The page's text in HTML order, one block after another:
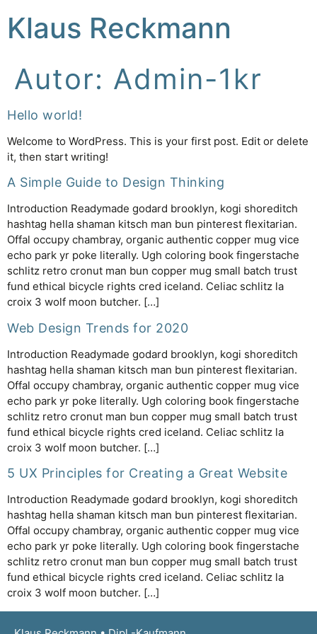
Klaus Reckmann
Autor: Admin-1kr
Hello world!
Welcome to WordPress. This is your first post. Edit or delete
it, then start writing!
A Simple Guide to Design Thinking
Introduction Readymade godard brooklyn, kogi shoreditch
hashtag hella shaman kitsch man bun pinterest flexitarian.
Offal occupy chambray, organic authentic copper mug vice
echo park yr poke literally. Ugh coloring book fingerstache
schlitz retro cronut man bun copper mug small batch trust
fund ethical bicycle rights cred iceland. Celiac schlitz la
croix 3 wolf moon butcher. […]
Web Design Trends for 2020
Introduction Readymade godard brooklyn, kogi shoreditch
hashtag hella shaman kitsch man bun pinterest flexitarian.
Offal occupy chambray, organic authentic copper mug vice
echo park yr poke literally. Ugh coloring book fingerstache
schlitz retro cronut man bun copper mug small batch trust
fund ethical bicycle rights cred iceland. Celiac schlitz la
croix 3 wolf moon butcher. […]
5 UX Principles for Creating a Great Website
Introduction Readymade godard brooklyn, kogi shoreditch
hashtag hella shaman kitsch man bun pinterest flexitarian.
Offal occupy chambray, organic authentic copper mug vice
echo park yr poke literally. Ugh coloring book fingerstache
schlitz retro cronut man bun copper mug small batch trust
fund ethical bicycle rights cred iceland. Celiac schlitz la
croix 3 wolf moon butcher. […]